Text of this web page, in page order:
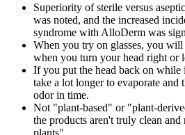
Superiority of sterile versus
was noted, and the increased
syndrome with AlloDerm was
When you try on glasses, you
when you turn your head right or
If you put the head back on
take a lot longer to evaporate and
odor in time.
Not "plant-based" or "plant-
the products aren't truly clean
plants".